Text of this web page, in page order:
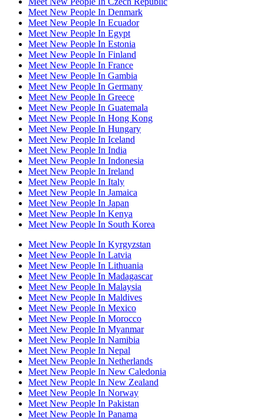
Meet New People In Denmark
Meet New People In Ecuador
Meet New People In Egypt
Meet New People In Estonia
Meet New People In Finland
Meet New People In France
Meet New People In Gambia
Meet New People In Germany
Meet New People In Greece
Meet New People In Guatemala
Meet New People In Hong Kong
Meet New People In Hungary
Meet New People In Iceland
Meet New People In India
Meet New People In Indonesia
Meet New People In Ireland
Meet New People In Italy
Meet New People In Jamaica
Meet New People In Japan
Meet New People In Kenya
Meet New People In South Korea
Meet New People In Kyrgyzstan
Meet New People In Latvia
Meet New People In Lithuania
Meet New People In Madagascar
Meet New People In Malaysia
Meet New People In Maldives
Meet New People In Mexico
Meet New People In Morocco
Meet New People In Myanmar
Meet New People In Namibia
Meet New People In Nepal
Meet New People In Netherlands
Meet New People In New Caledonia
Meet New People In New Zealand
Meet New People In Norway
Meet New People In Pakistan
Meet New People In Panama